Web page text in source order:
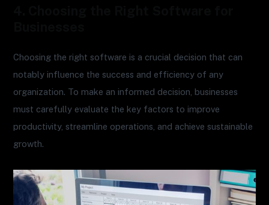
Choosing the right software is a crucial decision that can
notably influence the success and efficiency of any
organization. To make an informed decision, businesses
must carefully evaluate the key factors to improve
productivity, streamline operations, and achieve sustainable
growth.